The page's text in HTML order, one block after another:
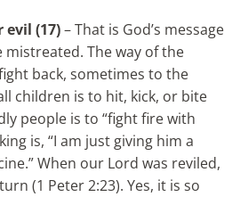
evil (17)– That is God’s message
The way of the
back, sometimes to the
children is to hit, kick, or bite
people is to “fight fire with
is, “I am just giving him a
When our Lord was reviled,
(1 Peter 2:23). Yes, it is so